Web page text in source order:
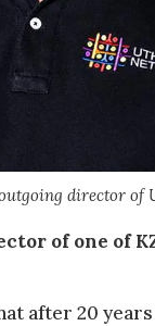
director
of one of
after 20